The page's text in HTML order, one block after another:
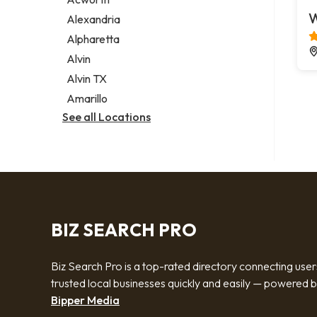
Legal services
Notary public
Personal injury attorney
Alexandria
Alpharetta
Alvin
Alvin TX
Amarillo
See all Locations
BIZ SEARCH PRO
Biz Search Pro is a top-rated directory connecting
trusted local businesses quickly and easily — powered
Bipper Media